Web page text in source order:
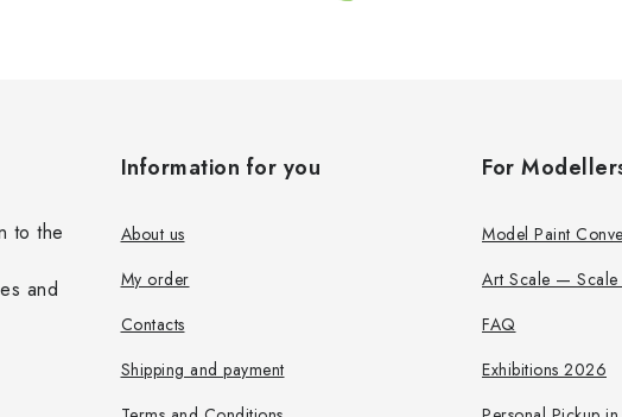
to the
and
Information for you
About us
My order
Contacts
Shipping and payment
For
Model Paint
Art Scale — Scale
FAQ
Exhibitions 2026